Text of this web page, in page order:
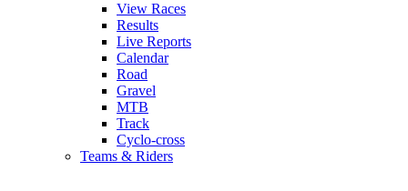
View Races
Results
Live Reports
Calendar
Road
Gravel
MTB
Track
Cyclo-cross
Teams & Riders